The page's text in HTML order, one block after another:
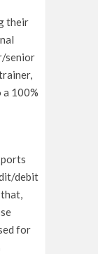
their
senior
a 100%
debit
for